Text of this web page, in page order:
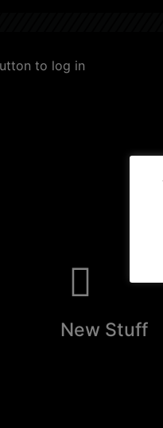
to log in
New Stuff